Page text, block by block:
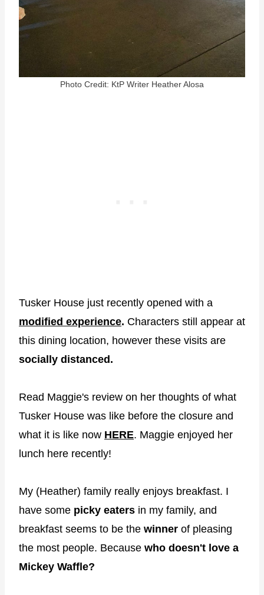
Photo Credit: KtP Writer Heather Alosa
Tusker House just recently opened with a
modified experience. Characters still appear at
this dining location, however these visits are
socially distanced.
Read Maggie's review on her thoughts of what
Tusker House was like before the closure and
what it is like now HERE. Maggie enjoyed her
lunch here recently!
My (Heather) family really enjoys breakfast. I
have some picky eaters in my family, and
breakfast seems to be the winner of pleasing
the most people. Because who doesn't love a
Mickey Waffle?